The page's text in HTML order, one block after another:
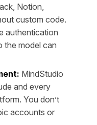
Notion,
custom code.
authentication
the model can
MindStudio
and every
You don’t
accounts or